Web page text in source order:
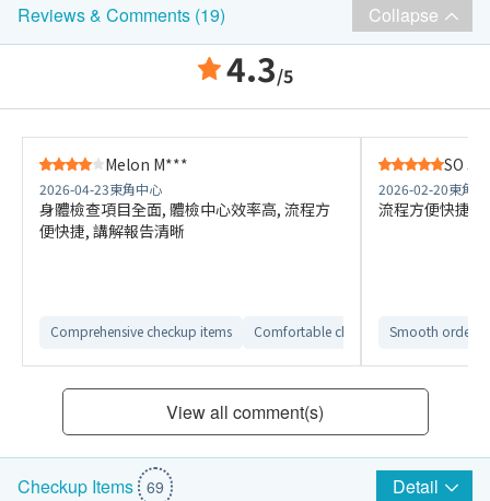
Reviews & Comments (19) Collapse
4.3/5
Melon M***
2026-04-23東角中心
身體檢查項目全面, 體檢中心效率高, 流程方
便快捷, 講解報告清晰
Comprehensive checkup items Comfortable checkup environment
SO J
2026-02-20東角
流程方便快捷
Smooth
View all comment(s)
Checkup Items 69 Detail